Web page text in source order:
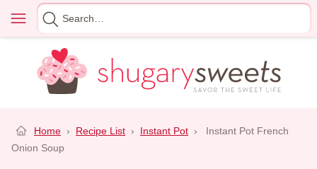
content
Menu
Search
for
Home › Recipe List › Instant Pot ›
Instant Pot French
Onion Soup